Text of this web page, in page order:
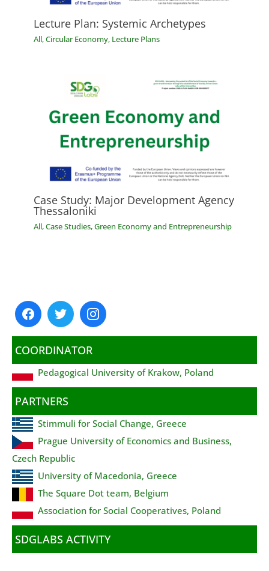
Lecture Plan: Systemic Archetypes
All,Circular Economy, Lecture Plans
Case Study: Major Development Agency
Thessaloniki
All,Case Studies,Green Economy and Entrepreneurship
COORDINATOR
Pedagogical University of Krakow, Poland
PARTNERS
Stimmuli for Social Change, Greece
Prague University of Economics and Business,
Czech Republic
University of Macedonia, Greece
The Square Dot team, Belgium
Association for Social Cooperatives, Poland
SDGLABS ACTIVITY